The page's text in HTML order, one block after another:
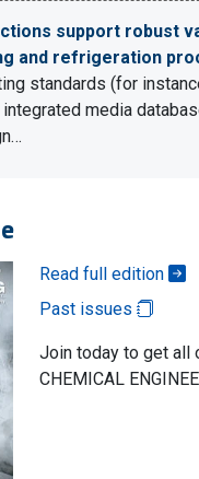
support robust
and refrigeration
standards (for
media
Read full edition
Past issues
Join today to get all
CHEMICAL